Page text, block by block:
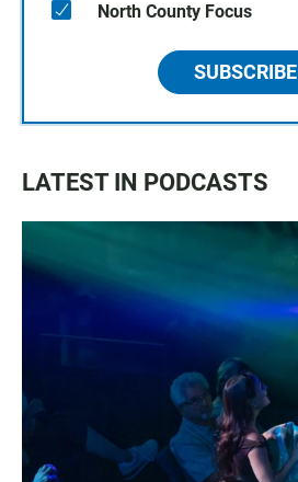
North County Focus
SUBSCRIBE
LATEST IN PODCASTS